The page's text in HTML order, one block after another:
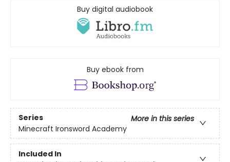
Buy digital audiobook
Buy ebook from
Series
More in this series
Minecraft Ironsword Academy
Included In